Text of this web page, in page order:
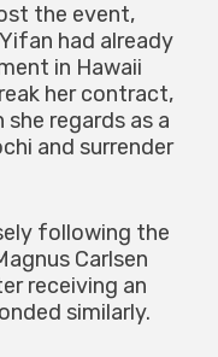
the event,
had already
in Hawaii
her contract,
regards as a
and surrender
following the
Carlsen
receiving an
similarly.